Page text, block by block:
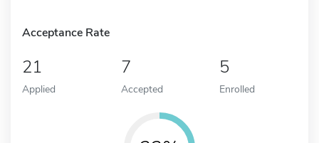
Acceptance Rate
21
Applied
7
Accepted
5
Enrolled